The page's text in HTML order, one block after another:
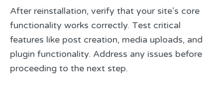
After reinstallation, verify that your site’s core
functionality works correctly. Test critical
features like post creation, media uploads, and
plugin functionality. Address any issues before
proceeding to the next step.